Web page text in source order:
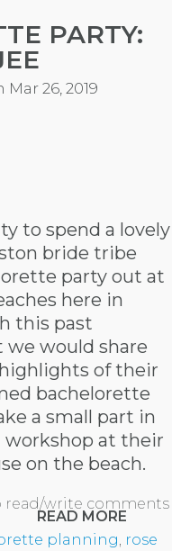
PARTY:
Mar 26, 2019
to spend a lovely
bride tribe
party out at
here in
this past
would share
of their
bachelorette
a small part in
at their
on the beach.
READ MORE
read/write comments
planning rose